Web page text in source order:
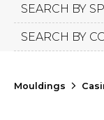
SEARCH BY
SEARCH BY
Mouldings